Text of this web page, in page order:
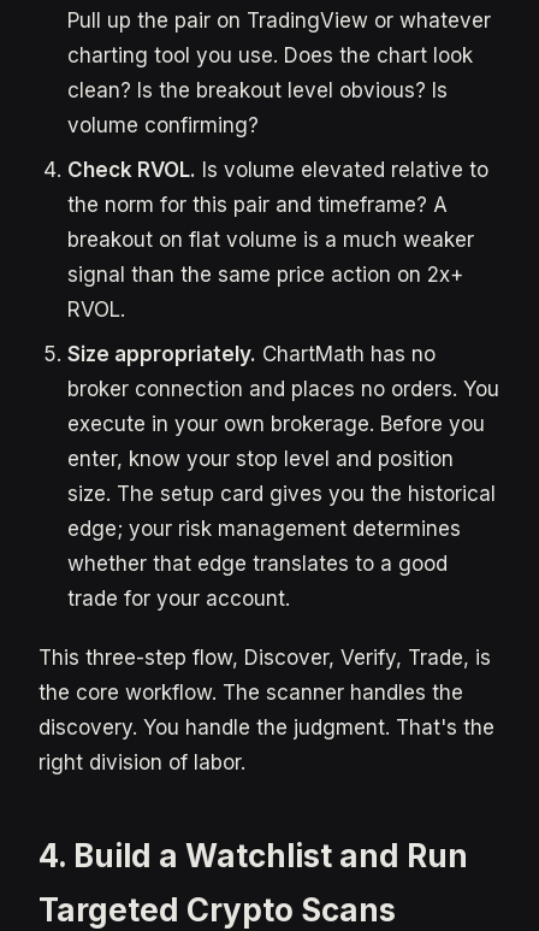
Pull up the pair on TradingView or whatever
charting tool you use. Does the chart look
clean? Is the breakout level obvious? Is
volume confirming?
Check RVOL. Is volume elevated relative to
the norm for this pair and timeframe? A
breakout on flat volume is a much weaker
signal than the same price action on 2x+
RVOL.
Size appropriately. ChartMath has no
broker connection and places no orders. You
execute in your own brokerage. Before you
enter, know your stop level and position
size. The setup card gives you the historical
edge; your risk management determines
whether that edge translates to a good
trade for your account.
This three-step flow, Discover, Verify, Trade, is
the core workflow. The scanner handles the
discovery. You handle the judgment. That's the
right division of labor.
4. Build a Watchlist and Run
Targeted Crypto Scans